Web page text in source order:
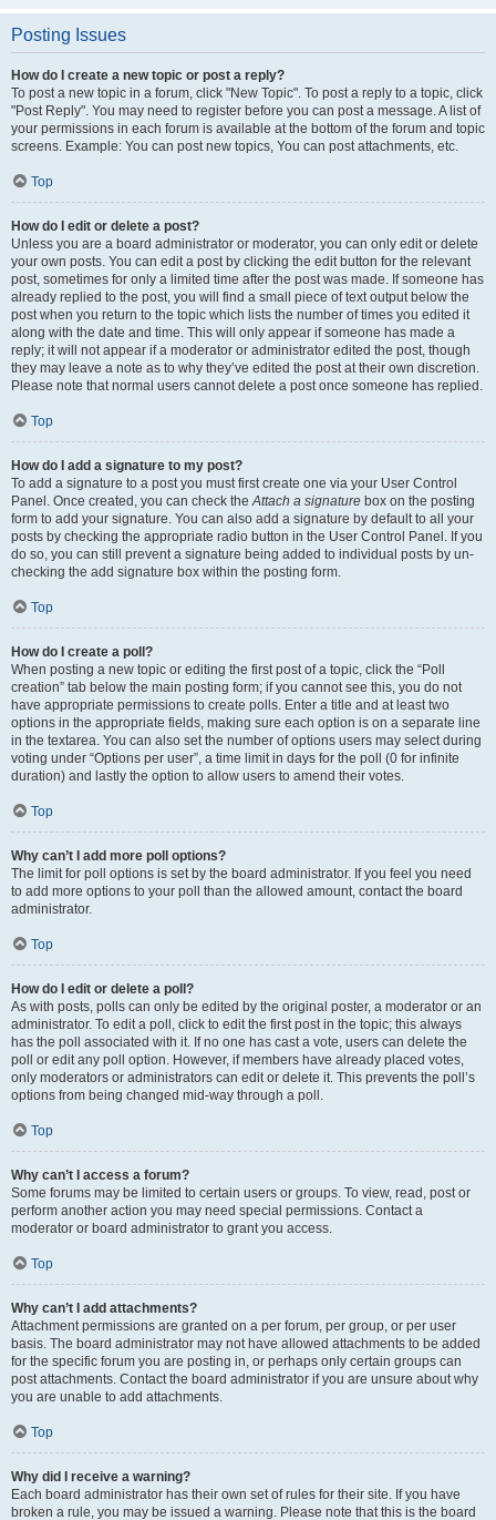
Posting Issues
How do I create a new topic or post a reply?
To post a new topic in a forum, click "New Topic". To post a reply to a topic, click
"Post Reply". You may need to register before you can post a message. A list of
your permissions in each forum is available at the bottom of the forum and topic
screens. Example: You can post new topics, You can post attachments, etc.
Top
How do I edit or delete a post?
Unless you are a board administrator or moderator, you can only edit or delete
your own posts. You can edit a post by clicking the edit button for the relevant
post, sometimes for only a limited time after the post was made. If someone has
already replied to the post, you will find a small piece of text output below the
post when you return to the topic which lists the number of times you edited it
along with the date and time. This will only appear if someone has made a
reply; it will not appear if a moderator or administrator edited the post, though
they may leave a note as to why they’ve edited the post at their own discretion.
Please note that normal users cannot delete a post once someone has replied.
Top
How do I add a signature to my post?
To add a signature to a post you must first create one via your User Control
Panel. Once created, you can check theAttach a signature box on the posting
form to add your signature. You can also add a signature by default to all your
posts by checking the appropriate radio button in the User Control Panel. If you
do so, you can still prevent a signature being added to individual posts by un-
checking the add signature box within the posting form.
Top
How do I create a poll?
When posting a new topic or editing the first post of a topic, click the “Poll
creation” tab below the main posting form; if you cannot see this, you do not
have appropriate permissions to create polls. Enter a title and at least two
options in the appropriate fields, making sure each option is on a separate line
in the textarea. You can also set the number of options users may select during
voting under “Options per user”, a time limit in days for the poll (0 for infinite
duration) and lastly the option to allow users to amend their votes.
Top
Why can’t I add more poll options?
The limit for poll options is set by the board administrator. If you feel you need
to add more options to your poll than the allowed amount, contact the board
administrator.
Top
How do I edit or delete a poll?
As with posts, polls can only be edited by the original poster, a moderator or an
administrator. To edit a poll, click to edit the first post in the topic; this always
has the poll associated with it. If no one has cast a vote, users can delete the
poll or edit any poll option. However, if members have already placed votes,
only moderators or administrators can edit or delete it. This prevents the poll’s
options from being changed mid-way through a poll.
Top
Why can’t I access a forum?
Some forums may be limited to certain users or groups. To view, read, post or
perform another action you may need special permissions. Contact a
moderator or board administrator to grant you access.
Top
Why can’t I add attachments?
Attachment permissions are granted on a per forum, per group, or per user
basis. The board administrator may not have allowed attachments to be added
for the specific forum you are posting in, or perhaps only certain groups can
post attachments. Contact the board administrator if you are unsure about why
you are unable to add attachments.
Top
Why did I receive a warning?
Each board administrator has their own set of rules for their site. If you have
broken a rule, you may be issued a warning. Please note that this is the board